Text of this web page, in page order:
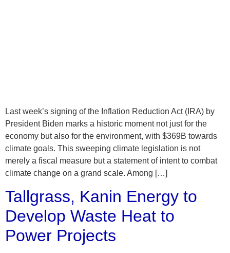
Last week’s signing of the Inflation Reduction Act (IRA) by
President Biden marks a historic moment not just for the
economy but also for the environment, with $369B towards
climate goals. This sweeping climate legislation is not
merely a fiscal measure but a statement of intent to combat
climate change on a grand scale. Among […]
Tallgrass, Kanin Energy to
Develop Waste Heat to
Power Projects